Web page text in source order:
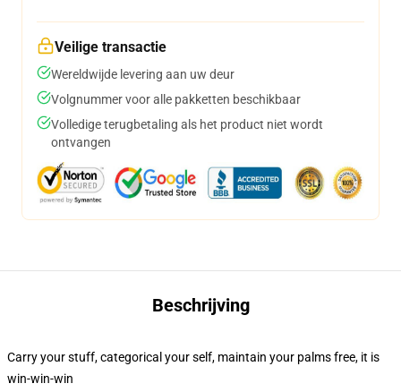
Veilige transactie
Wereldwijde levering aan uw deur
Volgnummer voor alle pakketten beschikbaar
Volledige terugbetaling als het product niet wordt
ontvangen
Beschrijving
Carry your stuff, categorical your self, maintain your palms free, it is
win-win-win